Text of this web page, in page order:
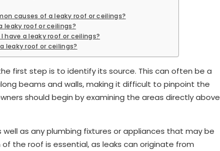
causes of a leaky roof or ceilings?
leaky roof or ceilings?
have a leaky roof or ceilings?
leaky roof or ceilings?
first step is to identify its source. This can often be a
beams and walls, making it difficult to pinpoint the
should begin by examining the areas directly above
well as any plumbing fixtures or appliances that may be
the roof is essential, as leaks can originate from